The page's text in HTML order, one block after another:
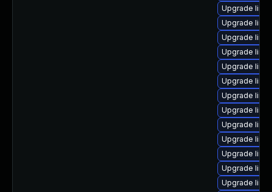
Upgrade
Upgrade
Upgrade
Upgrade
Upgrade
Upgrade
Upgrade
Upgrade
Upgrade
Upgrade
Upgrade
Upgrade
Upgrade